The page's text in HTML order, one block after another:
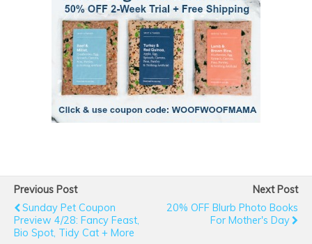
Previous Post
Sunday Pet Coupon
Preview 4/28: Fancy Feast,
Bio Spot, Tidy Cat + More
Next Post
20% OFF Blurb Photo Books
For Mother's Day